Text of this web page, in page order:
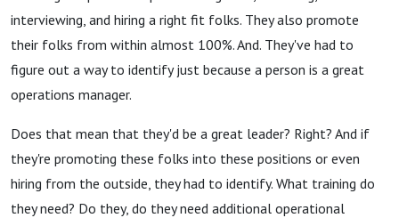
interviewing, and hiring a right fit folks. They also promote
their folks from within almost 100%. And. They've had to
figure out a way to identify just because a person is a great
operations manager.
Does that mean that they'd be a great leader? Right? And if
they're promoting these folks into these positions or even
hiring from the outside, they had to identify. What training do
they need? Do they, do they need additional operational